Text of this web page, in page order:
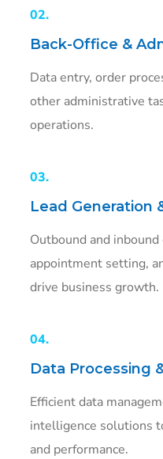
02.
Back-Office &
Data entry, order
other administrative
operations.
03.
Lead Generation
Outbound and
appointment setting,
drive business growth.
04.
Data Processing
Efficient data
intelligence solutions
and performance.